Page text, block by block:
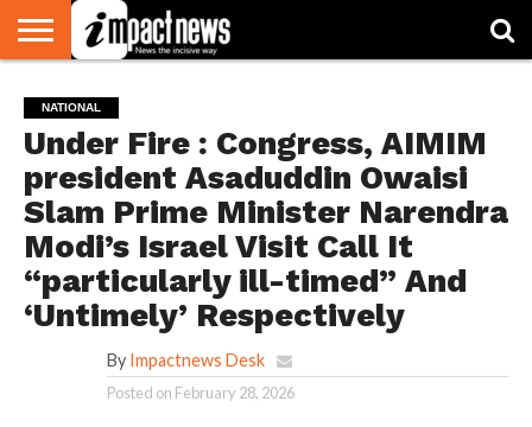
NATIONAL
WORLD
WATCH
BUSINESS
ENVIRONMENT
OPINION
CONSUMER
CRICKET
SPORTS
SHOWBIZ
HEAD
TURNERS
NATIONAL
Under Fire : Congress, AIMIM
president Asaduddin Owaisi
Slam Prime Minister Narendra
Modi’s Israel Visit Call It
“particularly ill-timed” And
‘Untimely’ Respectively
By Impactnews Desk
Posted on February 28, 2026